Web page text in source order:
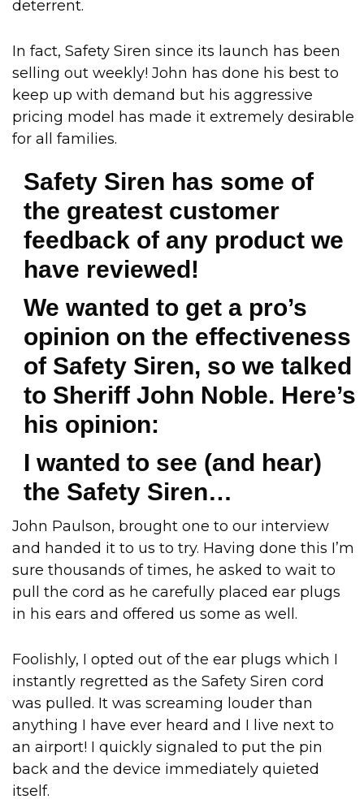
deterrent.
In fact, Safety Siren since its launch has been
selling out weekly! John has done his best to
keep up with demand but his aggressive
pricing model has made it extremely desirable
for all families.
Safety Siren has some of
the greatest customer
feedback of any product we
have reviewed!
We wanted to get a pro’s
opinion on the effectiveness
of Safety Siren, so we talked
to Sheriff John Noble. Here’s
his opinion:
I wanted to see (and hear)
the Safety Siren…
John Paulson, brought one to our interview
and handed it to us to try. Having done this I’m
sure thousands of times, he asked to wait to
pull the cord as he carefully placed ear plugs
in his ears and offered us some as well.
Foolishly, I opted out of the ear plugs which I
instantly regretted as the Safety Siren cord
was pulled. It was screaming louder than
anything I have ever heard and I live next to
an airport! I quickly signaled to put the pin
back and the device immediately quieted
itself.